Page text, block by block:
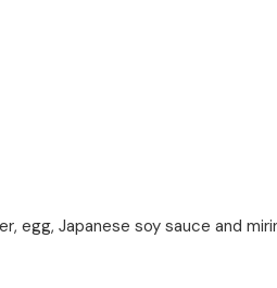
egg, Japanese soy sauce and